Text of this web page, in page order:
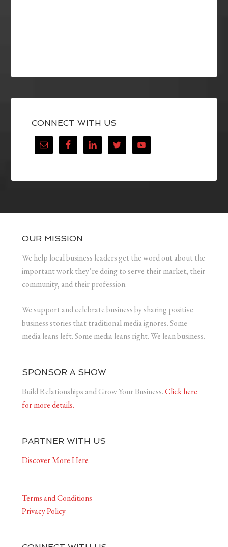
CONNECT WITH US
OUR MISSION
We help local business leaders get the word out about the
important work they’re doing to serve their market, their
community, and their profession.
We support and celebrate business by sharing positive
business stories that traditional media ignores. Some
media leans left. Some media leans right. We lean business.
SPONSOR A SHOW
Build Relationships and Grow Your Business.Click here
for more details.
PARTNER WITH US
Discover More Here
Terms and Conditions
Privacy Policy